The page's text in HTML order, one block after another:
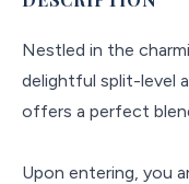
Nestled in the
delightful split-level
offers a perfect
Upon entering, you